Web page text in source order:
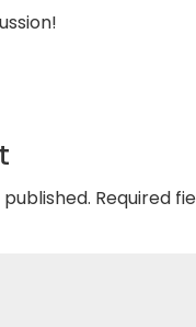
Required